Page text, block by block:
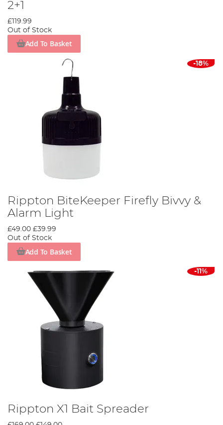
2+1
£119.99
Out of Stock
Add To Basket
-18%
Rippton BiteKeeper Firefly Bivvy &
Alarm Light
£49.00 £39.99
Out of Stock
Add To Basket
-11%
Rippton X1 Bait Spreader